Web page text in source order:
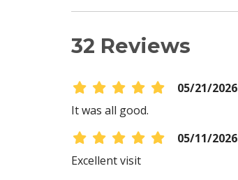
32 Reviews
05/21/2026
It was all good.
05/11/2026
Excellent visit